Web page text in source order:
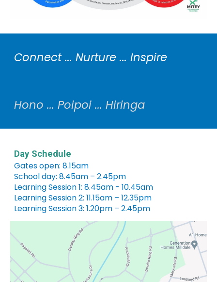
Connect ... Nurture ... Inspire
Hono ... Poipoi ... Hiringa
Day Schedule
Gates open: 8.15am
School day: 8.45am – 2.45pm
Learning Session 1: 8.45am - 10.45am
Learning Session 2: 11.15am – 12.35pm
Learning Session 3: 1.20pm – 2.45pm